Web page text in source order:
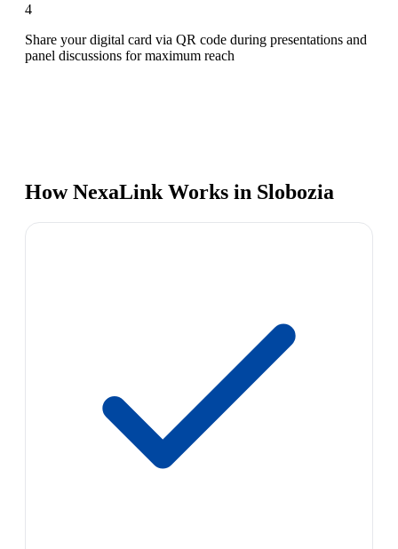
4
Share your digital card via QR code during presentations and
panel discussions for maximum reach
How NexaLink Works in Slobozia